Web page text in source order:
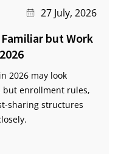
27 July, 2026
but Work
2026 may look
but enrollment rules,
sharing structures